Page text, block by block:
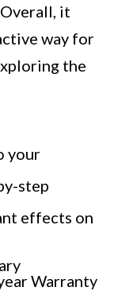
it
way for
the
your
step
effects on
Warranty